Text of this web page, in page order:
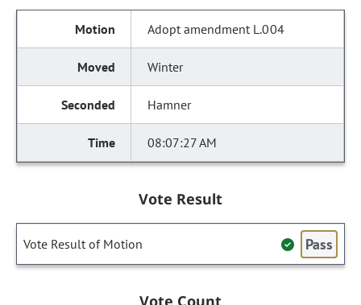
Adopt amendment L.004
Winter
Hamner
08:07:27 AM
Vote Result
Vote Result of Motion Pass
Vote Count